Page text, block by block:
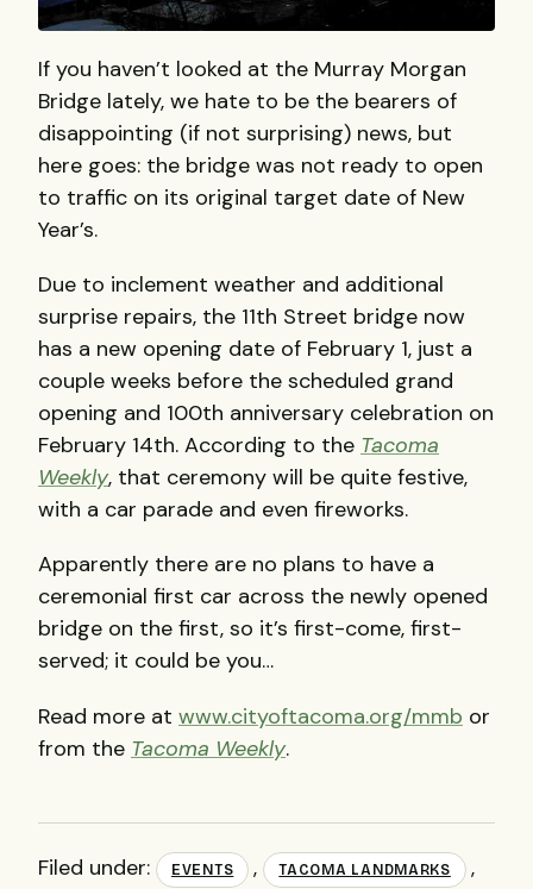
If you haven’t looked at the Murray Morgan
Bridge lately, we hate to be the bearers of
disappointing (if not surprising) news, but
here goes: the bridge was not ready to open
to traffic on its original target date of New
Year’s.
Due to inclement weather and additional
surprise repairs, the 11th Street bridge now
has a new opening date of February 1, just a
couple weeks before the scheduled grand
opening and 100th anniversary celebration on
February 14th. According to the Tacoma
Weekly, that ceremony will be quite festive,
with a car parade and even fireworks.
Apparently there are no plans to have a
ceremonial first car across the newly opened
bridge on the first, so it’s first-come, first-
served; it could be you…
Read more at www.cityoftacoma.org/mmb or
from the Tacoma Weekly.
Filed under: EVENTS , TACOMA LANDMARKS ,